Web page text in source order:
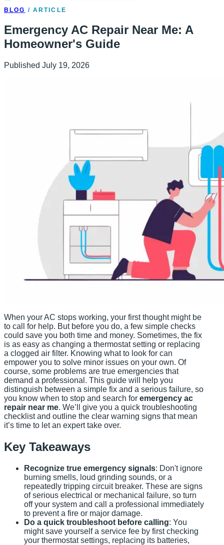
BLOG / ARTICLE
Emergency AC Repair Near Me: A
Homeowner's Guide
Published July 19, 2026
When your AC stops working, your first thought might be
to call for help. But before you do, a few simple checks
could save you both time and money. Sometimes, the fix
is as easy as changing a thermostat setting or replacing
a clogged air filter. Knowing what to look for can
empower you to solve minor issues on your own. Of
course, some problems are true emergencies that
demand a professional. This guide will help you
distinguish between a simple fix and a serious failure, so
you know when to stop and search for emergency ac
repair near me. We’ll give you a quick troubleshooting
checklist and outline the clear warning signs that mean
it’s time to let an expert take over.
Key Takeaways
Recognize true emergency signals: Don't ignore
burning smells, loud grinding sounds, or a
repeatedly tripping circuit breaker. These are signs
of serious electrical or mechanical failure, so turn
off your system and call a professional immediately
to prevent a fire or major damage.
Do a quick troubleshoot before calling: You
might save yourself a service fee by first checking
your thermostat settings, replacing its batteries,